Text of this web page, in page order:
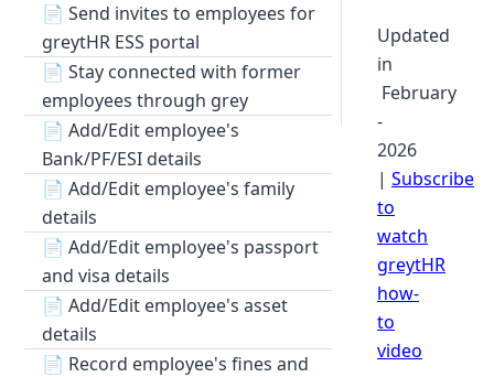
📄 Send invites to employees for
greytHR ESS portal
📄 Stay connected with former
employees through grey
📄 Add/Edit employee's
Bank/PF/ESI details
📄 Add/Edit employee's family
details
📄 Add/Edit employee's passport
and visa details
📄 Add/Edit employee's asset
details
📄 Record employee's fines and
Updated
in
February
-
2026
| Subscribe
to
watch
greytHR
how-
to
video